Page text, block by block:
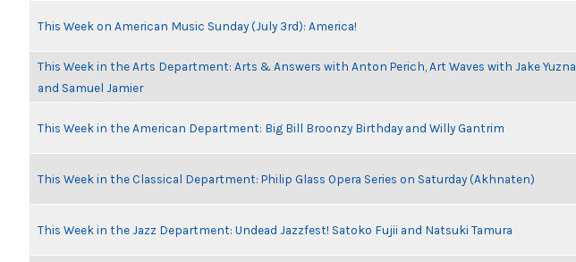
This Week on American Music Sunday (July 3rd): America!
This Week in the Arts Department: Arts & Answers with Anton Perich, Art Waves with Jake Yuzna
and Samuel Jamier
This Week in the American Department: Big Bill Broonzy Birthday and Willy Gantrim
This Week in the Classical Department: Philip Glass Opera Series on Saturday (Akhnaten)
This Week in the Jazz Department: Undead Jazzfest! Satoko Fujii and Natsuki Tamura